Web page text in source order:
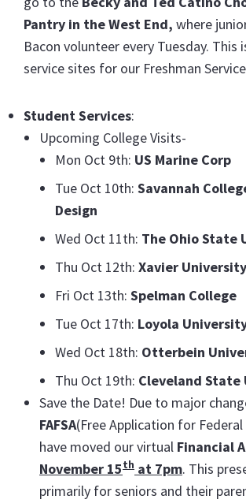
Pantry in the West End, where
Bacon volunteer every Tuesday. This
service sites for our Freshman
StudentServices:
Upcoming College Visits-
Mon Oct 9th: US Marine Corp
Tue Oct 10th: Savannah
Design
Wed Oct 11th: The Ohio State
Thu Oct 12th: Xavier University
Fri Oct 13th: Spelman College
Tue Oct 17th: Loyola
Wed Oct 18th: Otterbein
Thu Oct 19th: Cleveland State
Save the Date! Due to major
FAFSA(Free Application for
have moved our virtual Financial
November 15th at 7pm. This
primarily for seniors and their